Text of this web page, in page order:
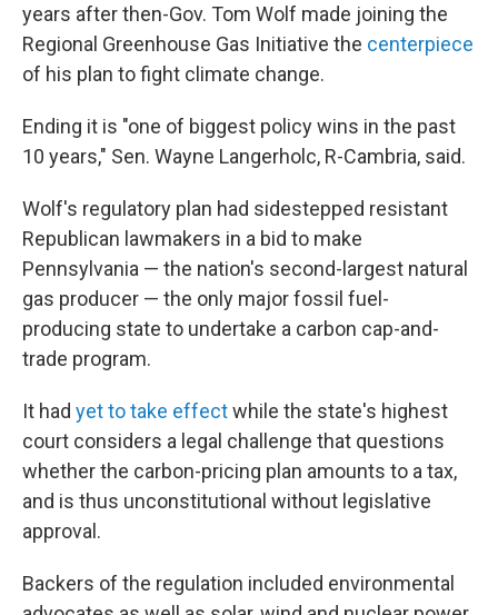
years after then-Gov. Tom Wolf made joining the
Regional Greenhouse Gas Initiative the centerpiece
of his plan to fight climate change.
Ending it is "one of biggest policy wins in the past
10 years," Sen. Wayne Langerholc, R-Cambria, said.
Wolf's regulatory plan had sidestepped resistant
Republican lawmakers in a bid to make
Pennsylvania — the nation's second-largest natural
gas producer — the only major fossil fuel-
producing state to undertake a carbon cap-and-
trade program.
It had yet to take effectwhile the state's highest
court considers a legal challenge that questions
whether the carbon-pricing plan amounts to a tax,
and is thus unconstitutional without legislative
approval.
Backers of the regulation included environmental